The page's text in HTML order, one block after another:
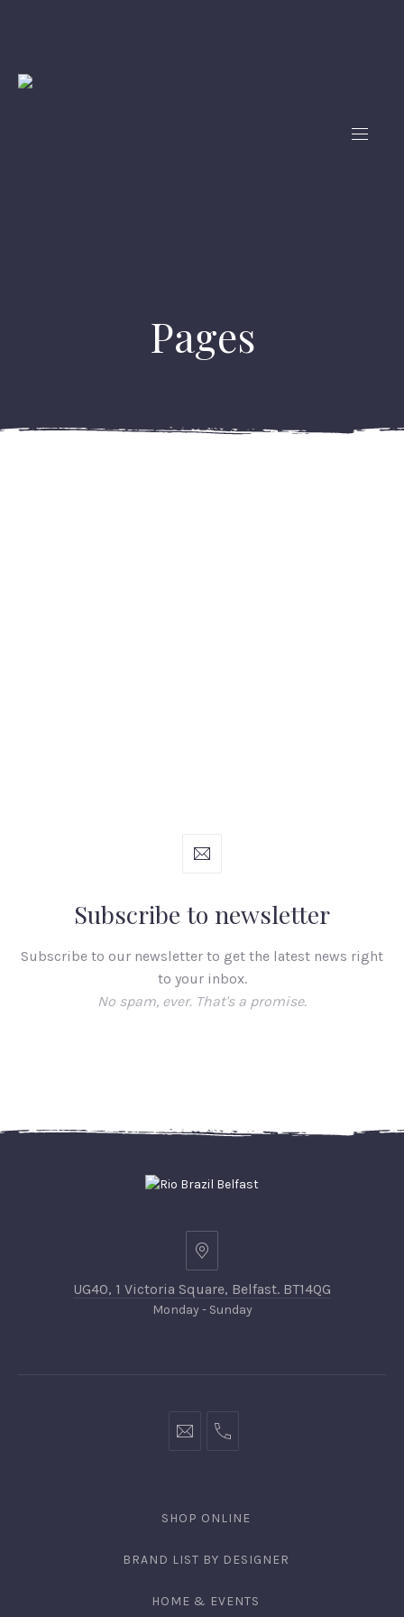
Pages
Subscribe to newsletter
Subscribe to our newsletter to get the latest news right
to your inbox.
No spam, ever. That's a promise.
UG40, 1 Victoria Square, Belfast. BT14QG
Monday - Sunday
SHOP ONLINE
BRAND LIST BY DESIGNER
HOME & EVENTS